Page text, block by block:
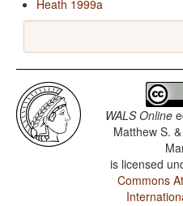
Heath 1999a
WALS Online
Matthew S.
is licensed
Commons